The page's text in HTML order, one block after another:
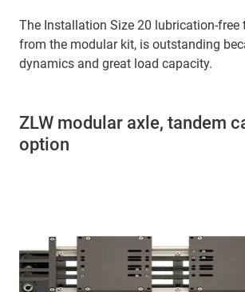
The Installation Size 20 lubrication-free
from the modular kit, is outstanding
dynamics and great load capacity.
ZLW modular axle, tandem
option